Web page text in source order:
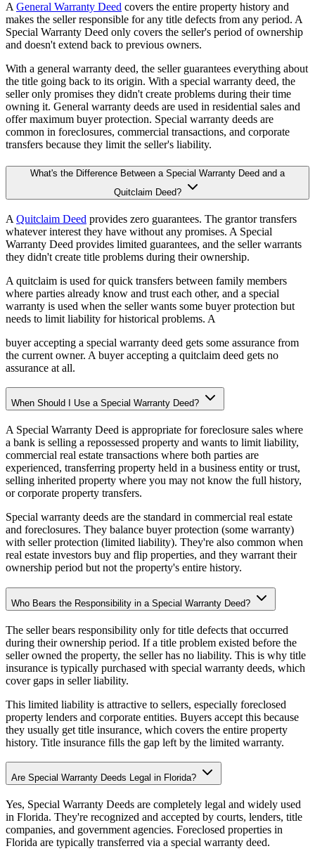
A General Warranty Deed covers the entire property history and
makes the seller responsible for any title defects from any period. A
Special Warranty Deed only covers the seller's period of ownership
and doesn't extend back to previous owners.
With a general warranty deed, the seller guarantees everything about
the title going back to its origin. With a special warranty deed, the
seller only promises they didn't create problems during their time
owning it. General warranty deeds are used in residential sales and
offer maximum buyer protection. Special warranty deeds are
common in foreclosures, commercial transactions, and corporate
transfers because they limit the seller's liability.
What's the Difference Between a Special Warranty Deed and a
Quitclaim Deed?
A Quitclaim Deed provides zero guarantees. The grantor transfers
whatever interest they have without any promises. A Special
Warranty Deed provides limited guarantees, and the seller warrants
they didn't create title problems during their ownership.
A quitclaim is used for quick transfers between family members
where parties already know and trust each other, and a special
warranty is used when the seller wants some buyer protection but
needs to limit liability for historical problems. A
buyer accepting a special warranty deed gets some assurance from
the current owner. A buyer accepting a quitclaim deed gets no
assurance at all.
When Should I Use a Special Warranty Deed?
A Special Warranty Deed is appropriate for foreclosure sales where
a bank is selling a repossessed property and wants to limit liability,
commercial real estate transactions where both parties are
experienced, transferring property held in a business entity or trust,
selling inherited property where you may not know the full history,
or corporate property transfers.
Special warranty deeds are the standard in commercial real estate
and foreclosures. They balance buyer protection (some warranty)
with seller protection (limited liability). They're also common when
real estate investors buy and flip properties, and they warrant their
ownership period but not the property's entire history.
Who Bears the Responsibility in a Special Warranty Deed?
The seller bears responsibility only for title defects that occurred
during their ownership period. If a title problem existed before the
seller owned the property, the seller has no liability. This is why title
insurance is typically purchased with special warranty deeds, which
cover gaps in seller liability.
This limited liability is attractive to sellers, especially foreclosed
property lenders and corporate entities. Buyers accept this because
they usually get title insurance, which covers the entire property
history. Title insurance fills the gap left by the limited warranty.
Are Special Warranty Deeds Legal in Florida?
Yes, Special Warranty Deeds are completely legal and widely used
in Florida. They're recognized and accepted by courts, lenders, title
companies, and government agencies. Foreclosed properties in
Florida are typically transferred via a special warranty deed.